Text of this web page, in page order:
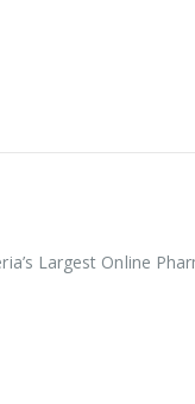
Largest Online